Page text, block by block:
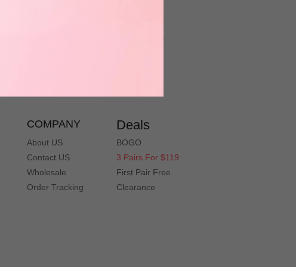
Have a question? Contact Customer
COMPANY
About US
Contact US
Wholesale
Order Tracking
Deals
BOGO
3 Pairs For $119
First Pair Free
Clearance